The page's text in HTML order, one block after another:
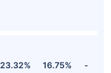
23.32% 16.75% -